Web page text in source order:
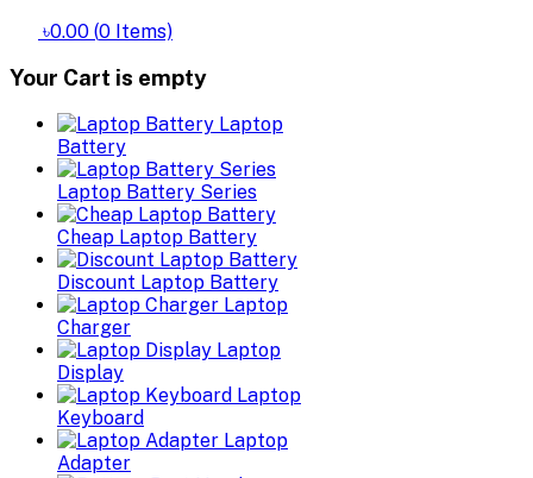
৳0.00 (0 Items)
Your Cart is empty
Laptop
Battery
Laptop Battery Series
Cheap Laptop Battery
Discount Laptop Battery
Laptop
Charger
Laptop
Display
Laptop
Keyboard
Laptop
Adapter